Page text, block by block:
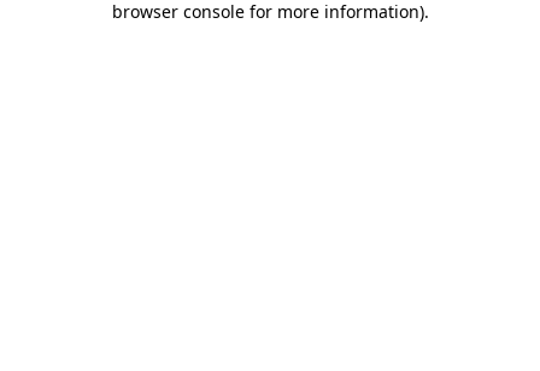
browser console for more information).